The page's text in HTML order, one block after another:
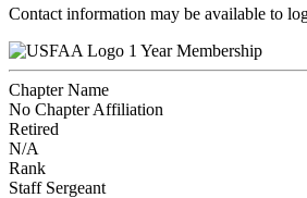
Contact information may be available to
1 Year Membership
Chapter Name
No Chapter Affiliation
Retired
N/A
Rank
Staff Sergeant